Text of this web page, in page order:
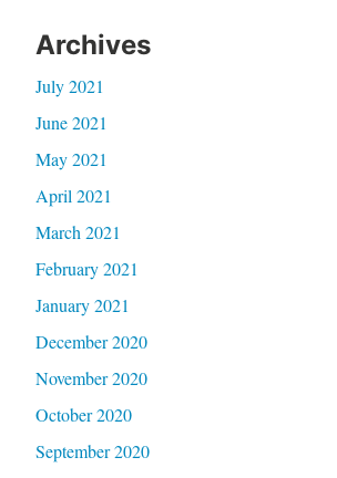
Archives
July 2021
June 2021
May 2021
April 2021
March 2021
February 2021
January 2021
December 2020
November 2020
October 2020
September 2020